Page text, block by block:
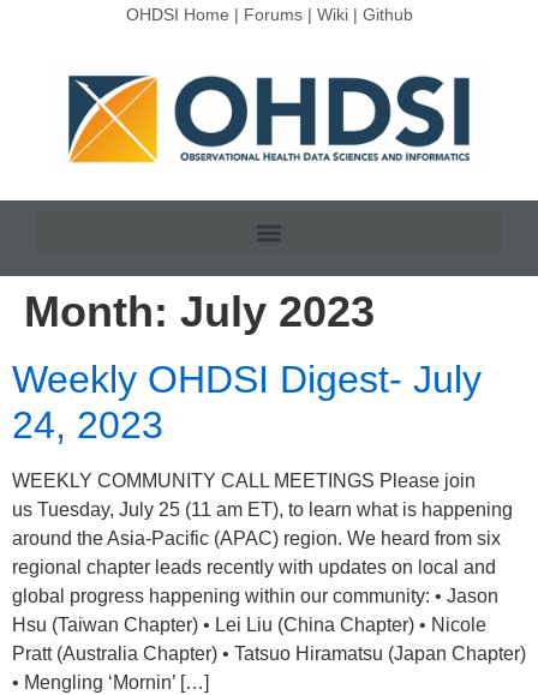
OHDSI Home | Forums| Wiki| Github
Month: July 2023
Weekly OHDSI Digest- July
24, 2023
WEEKLY COMMUNITY CALL MEETINGS Please join
us Tuesday, July 25 (11 am ET), to learn what is happening
around the Asia-Pacific (APAC) region. We heard from six
regional chapter leads recently with updates on local and
global progress happening within our community: • Jason
Hsu (Taiwan Chapter) • Lei Liu (China Chapter) • Nicole
Pratt (Australia Chapter) • Tatsuo Hiramatsu (Japan Chapter)
• Mengling ‘Mornin’ […]